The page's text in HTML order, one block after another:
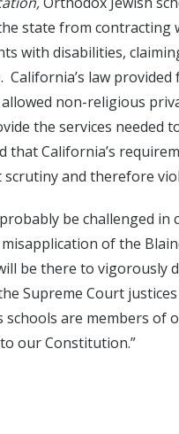
state from contracting
with disabilities,
California’s law
non-religious
the services needed
that California’s
and therefore
be challenged
of the
be there to vigorously
Supreme Court
are members of
our Constitution.”